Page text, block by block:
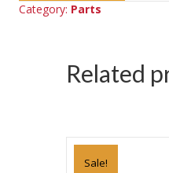
Category: Parts
Related
Sale!